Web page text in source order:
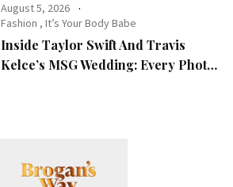
August 5, 2026
Fashion ,It’s Your Body Babe
Inside Taylor Swift And Travis
Kelce’s MSG Wedding: Every Photo,